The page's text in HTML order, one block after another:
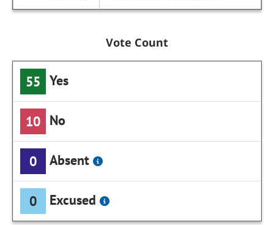
Vote Count
55 Yes
10 No
0 Absent
0 Excused